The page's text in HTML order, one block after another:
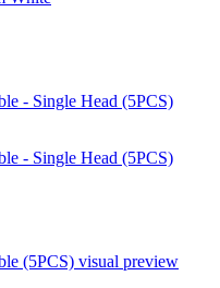
- Single Head (5PCS)
- Single Head (5PCS)
(5PCS) visual preview